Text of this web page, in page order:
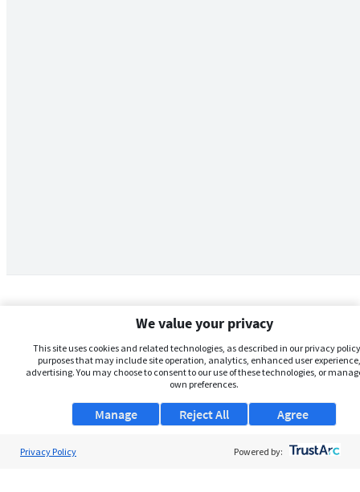
We value your privacy
This site uses cookies and related technologies, as described in our privacy
purposes that may include site operation, analytics, enhanced user
advertising. You may choose to consent to our use of these technologies, or
own preferences.
Manage Agree
Reject All
Privacy Policy Powered by: